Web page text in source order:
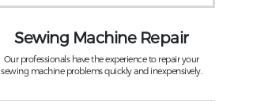
Sewing Machine Repair
Our professionals have the experience to repair your
sewing machine problems quickly and inexpensively.